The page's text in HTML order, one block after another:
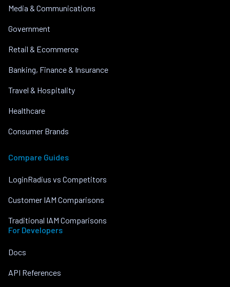
Media & Communications
Government
Retail & Ecommerce
Banking, Finance & Insurance
Travel & Hospitality
Healthcare
Consumer Brands
Compare Guides
LoginRadius vs Competitors
Customer IAM Comparisons
Traditional IAM Comparisons
For Developers
Docs
API References